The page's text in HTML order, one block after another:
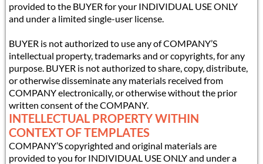
provided to the BUYER for your INDIVIDUAL USE ONLY
and under a limited single-user license.
BUYER is not authorized to use any of COMPANY’S
intellectual property, trademarks and or copyrights, for any
purpose. BUYER is not authorized to share, copy, distribute,
or otherwise disseminate any materials received from
COMPANY electronically, or otherwise without the prior
written consent of the COMPANY.
INTELLECTUAL PROPERTY WITHIN
CONTEXT OF TEMPLATES
COMPANY’S copyrighted and original materials are
provided to you for INDIVIDUAL USE ONLY and under a